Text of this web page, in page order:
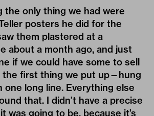
the only thing we had were
posters he did for the
them plastered at a
about a month ago, and just
if we could have some to sell
the first thing we put up—hung
one long line. Everything else
that. I didn’t have a precise
was going to be, because it’s